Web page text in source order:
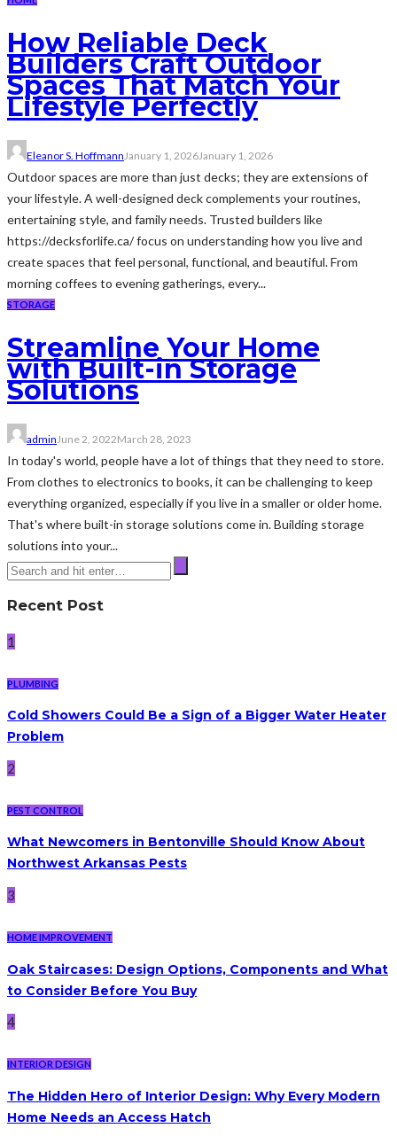
How Reliable Deck
Builders Craft Outdoor
Spaces That Match Your
Lifestyle Perfectly
Eleanor S. HoffmannJanuary 1, 2026January 1, 2026
Outdoor spaces are more than just decks; they are extensions of
your lifestyle. A well-designed deck complements your routines,
entertaining style, and family needs. Trusted builders like
https://decksforlife.ca/ focus on understanding how you live and
create spaces that feel personal, functional, and beautiful. From
morning coffees to evening gatherings, every...
STORAGE
Streamline Your Home
with Built-in Storage
Solutions
admin June 2, 2022March 28, 2023
In today's world, people have a lot of things that they need to store.
From clothes to electronics to books, it can be challenging to keep
everything organized, especially if you live in a smaller or older home.
That's where built-in storage solutions come in. Building storage
solutions into your...
Recent Post
1
PLUMBING
Cold Showers Could Be a Sign of a Bigger Water Heater
Problem
2
PEST CONTROL
What Newcomers in Bentonville Should Know About
Northwest Arkansas Pests
3
HOME IMPROVEMENT
Oak Staircases: Design Options, Components and What
to Consider Before You Buy
4
INTERIOR DESIGN
The Hidden Hero of Interior Design: Why Every Modern
Home Needs an Access Hatch